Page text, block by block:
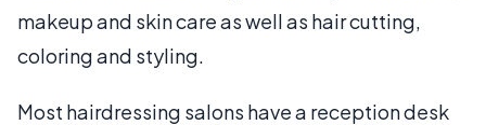
makeup and skin care as well as hair cutting,
coloring and styling.
Most hairdressing salons have a reception desk